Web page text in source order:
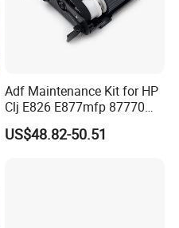
Adf Maintenance Kit for HP
Clj E826 E877mfp 87770
87750 87760 Roller Kits
5RC00A Printer Parts
US$48.82-50.51